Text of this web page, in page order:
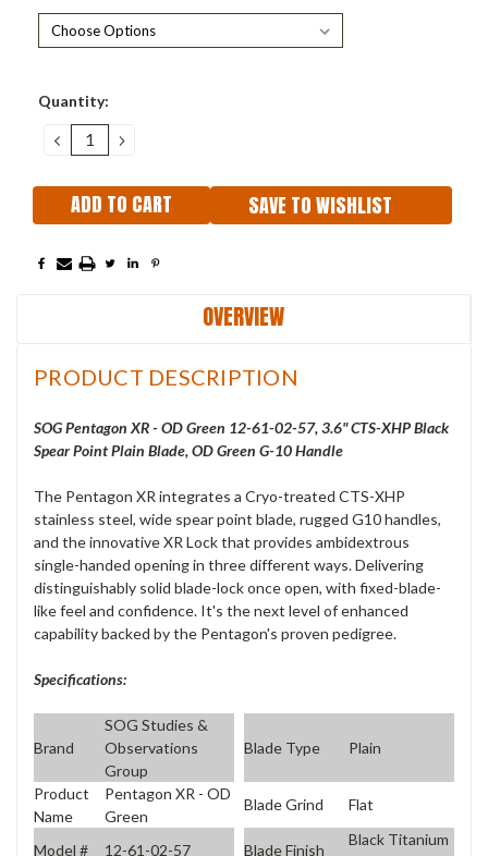
Current
Quantity:
DECREASE
QUANTITY:
INCREASE
QUANTITY:
SAVE TO WISHLIST
OVERVIEW
PRODUCT DESCRIPTION
SOG Pentagon XR - OD Green 12-61-02-57, 3.6" CTS-XHP Black
Spear Point Plain Blade, OD Green G-10 Handle
The Pentagon XR integrates a Cryo-treated CTS-XHP
stainless steel, wide spear point blade, rugged G10 handles,
and the innovative XR Lock that provides ambidextrous
single-handed opening in three different ways. Delivering
distinguishably solid blade-lock once open, with fixed-blade-
like feel and confidence. It's the next level of enhanced
capability backed by the Pentagon's proven pedigree.
Specifications:
Brand
SOG Studies &
Observations
Group
Blade Type Plain
Product
Name
Pentagon XR - OD
Green
Blade Grind Flat
Model # 12-61-02-57 Blade Finish
Black Titanium